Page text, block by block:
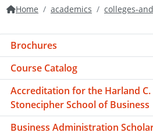
Home academics colleges-
Brochures
Course Catalog
Accreditation for the Harland C.
Stonecipher School of Business
Business Administration